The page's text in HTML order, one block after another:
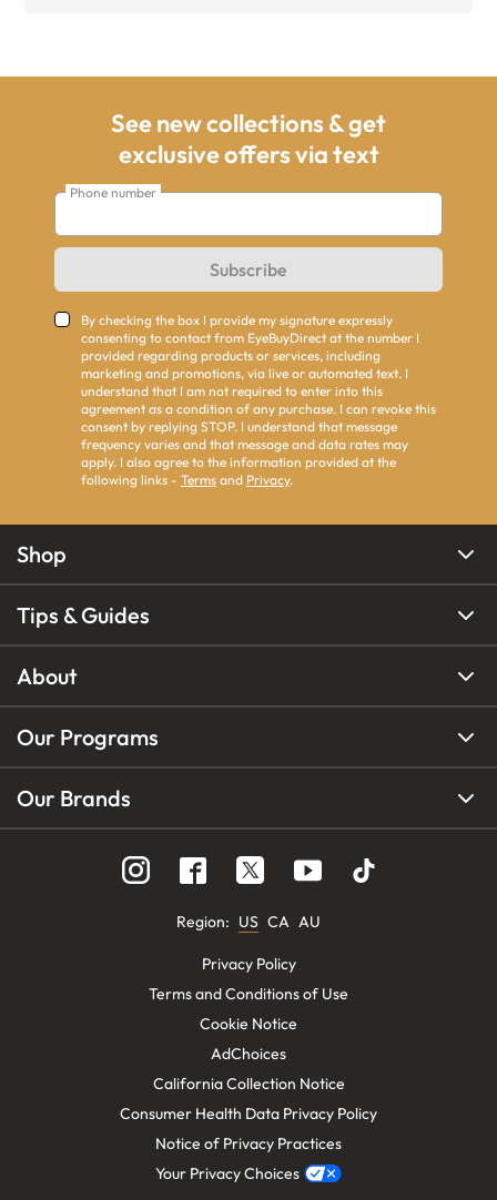
See new collections & get
exclusive offers via text
Phone number
Subscribe
By checking the box I provide my signature expressly
consenting to contact from EyeBuyDirect at the number I
provided regarding products or services, including
marketing and promotions, via live or automated text. I
understand that I am not required to enter into this
agreement as a condition of any purchase. I can revoke this
consent by replying STOP. I understand that message
frequency varies and that message and data rates may
apply. I also agree to the information provided at the
following links - Terms and Privacy.
Shop
Tips & Guides
About
Our Programs
Our Brands
Region: US CA AU
Privacy Policy
Terms and Conditions of Use
Cookie Notice
AdChoices
California Collection Notice
Consumer Health Data Privacy Policy
Notice of Privacy Practices
Your Privacy Choices